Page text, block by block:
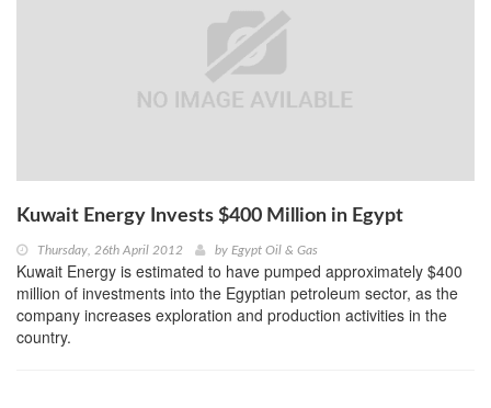
Kuwait Energy Invests $400 Million in Egypt
Thursday, 26th April 2012 by Egypt Oil & Gas
Kuwait Energy is estimated to have pumped approximately $400
million of investments into the Egyptian petroleum sector, as the
company increases exploration and production activities in the
country.